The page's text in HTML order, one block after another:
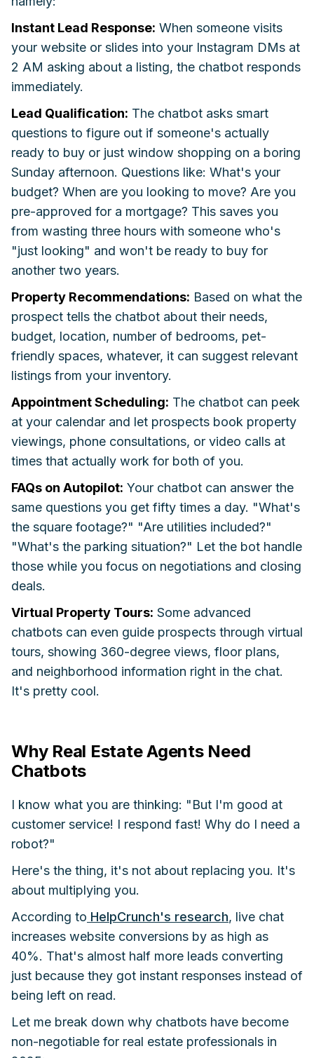
Instant Lead Response: When someone visits
your website or slides into your Instagram DMs at
2 AM asking about a listing, the chatbot responds
immediately.
Lead Qualification: The chatbot asks smart
questions to figure out if someone's actually
ready to buy or just window shopping on a boring
Sunday afternoon. Questions like: What's your
budget? When are you looking to move? Are you
pre-approved for a mortgage? This saves you
from wasting three hours with someone who's
"just looking" and won't be ready to buy for
another two years.
Property Recommendations: Based on what the
prospect tells the chatbot about their needs,
budget, location, number of bedrooms, pet-
friendly spaces, whatever, it can suggest relevant
listings from your inventory.
Appointment Scheduling: The chatbot can peek
at your calendar and let prospects book property
viewings, phone consultations, or video calls at
times that actually work for both of you.
FAQs on Autopilot: Your chatbot can answer the
same questions you get fifty times a day. "What's
the square footage?" "Are utilities included?"
"What's the parking situation?" Let the bot handle
those while you focus on negotiations and closing
deals.
Virtual Property Tours: Some advanced
chatbots can even guide prospects through virtual
tours, showing 360-degree views, floor plans,
and neighborhood information right in the chat.
It's pretty cool.
Why Real Estate Agents Need
Chatbots
I know what you are thinking: "But I'm good at
customer service! I respond fast! Why do I need a
robot?"
Here's the thing, it's not about replacing you. It's
about multiplying you.
According to HelpCrunch's research, live chat
increases website conversions by as high as
40%. That's almost half more leads converting
just because they got instant responses instead of
being left on read.
Let me break down why chatbots have become
non-negotiable for real estate professionals in